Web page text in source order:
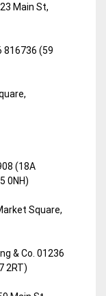
Main St,
816736 (59
(18A
0NH)
Square,
& Co. 01236
2RT)